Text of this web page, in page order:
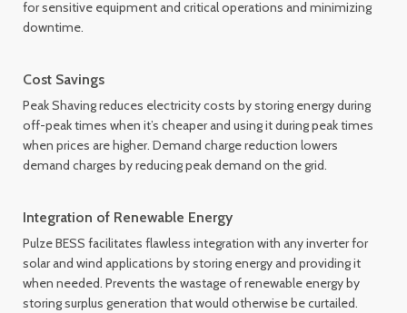
for sensitive equipment and critical operations and minimizing
downtime.
Cost Savings
Peak Shaving reduces electricity costs by storing energy during
off-peak times when it’s cheaper and using it during peak times
when prices are higher. Demand charge reduction lowers
demand charges by reducing peak demand on the grid.
Integration of Renewable Energy
Pulze BESS facilitates flawless integration with any inverter for
solar and wind applications by storing energy and providing it
when needed. Prevents the wastage of renewable energy by
storing surplus generation that would otherwise be curtailed.